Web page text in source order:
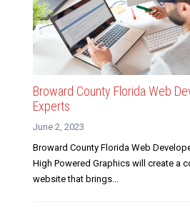
Broward County Florida Web
Experts
June 2, 2023
Broward County Florida Web
High Powered Graphics will create a
website that brings...